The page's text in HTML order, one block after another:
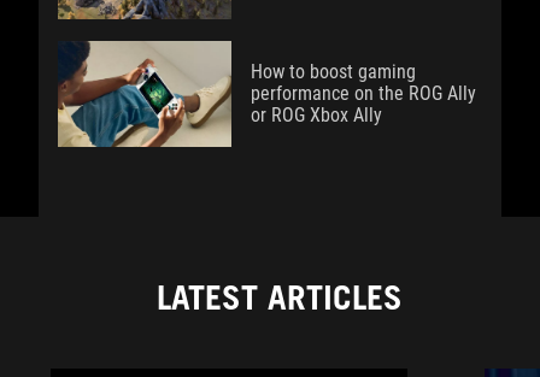
How to boost gaming
performance on the ROG Ally
or ROG Xbox Ally
LATEST ARTICLES